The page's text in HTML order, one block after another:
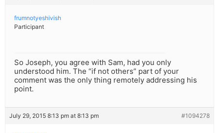
frumnotyeshivish
Participant
So Joseph, you agree with Sam, had you only
understood him. The “if not others” part of your
comment was the only thing remotely addressing his
point.
July 29, 2015 8:13 pm at 8:13 pm #1094278